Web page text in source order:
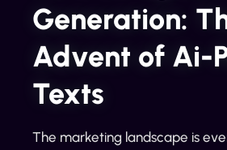
Generation:
Advent of Ai-
Texts
The marketing landscape is